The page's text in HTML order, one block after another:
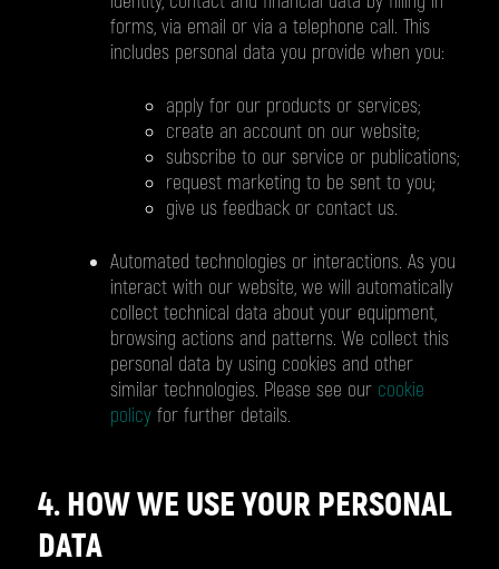
forms, via email or via a telephone call. This
includes personal data you provide when you:
apply for our products or services;
create an account on our website;
subscribe to our service or publications;
request marketing to be sent to you;
give us feedback or contact us.
Automated technologies or interactions. As you
interact with our website, we will automatically
collect technical data about your equipment,
browsing actions and patterns. We collect this
personal data by using cookies and other
similar technologies. Please see our cookie
policyfor further details.
4. HOW WE USE YOUR PERSONAL
DATA